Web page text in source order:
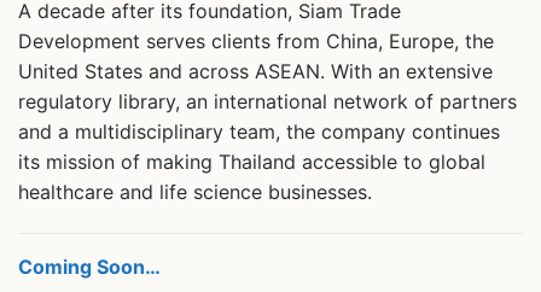
A decade after its foundation, Siam Trade
Development serves clients from China, Europe, the
United States and across ASEAN. With an extensive
regulatory library, an international network of partners
and a multidisciplinary team, the company continues
its mission of making Thailand accessible to global
healthcare and life science businesses.
Coming Soon…